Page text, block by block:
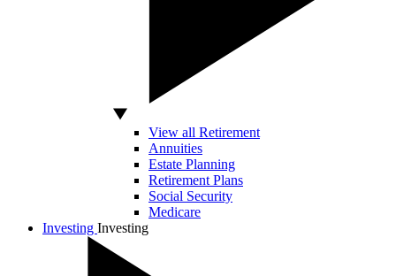
View all Retirement
Annuities
Estate Planning
Retirement Plans
Social Security
Medicare
Investing Investing